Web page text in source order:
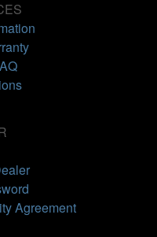
Agreement